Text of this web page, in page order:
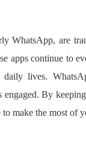
WhatsApp, are
apps continue to
lives.
engaged. By
make the most of